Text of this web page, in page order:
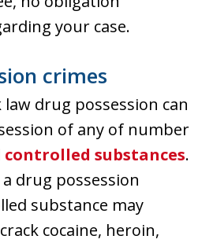
your case.
crimes
drug possession can
of any of number
controlled substances.
drug possession
substance may
cocaine, heroin,